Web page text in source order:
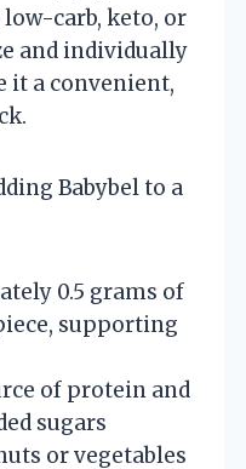
carb, keto, or
and individually
it a convenient,
Babybel to a
0.5 grams of
supporting
of protein and
sugars
or vegetables